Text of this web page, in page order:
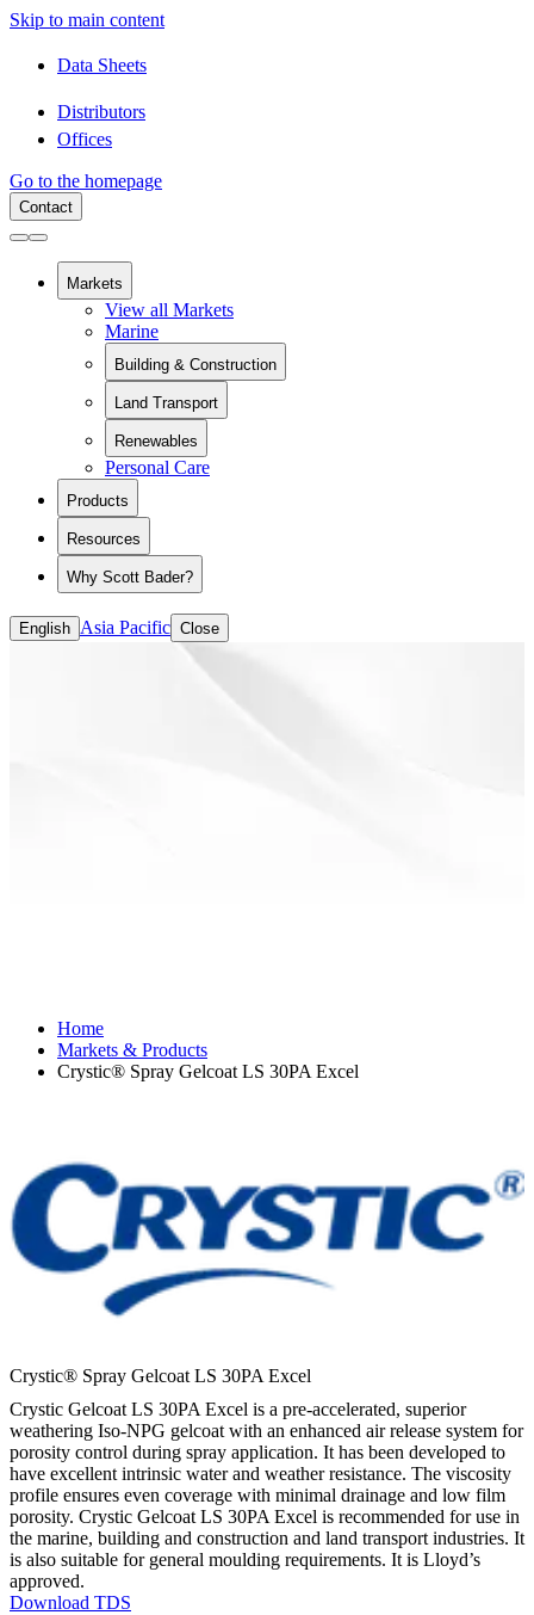
Skip to main content
Data Sheets
Distributors
Offices
Go to the homepage
Contact
Markets
View all Markets
Marine
Building & Construction
View all Building & Construction
Building Components
Pipes and Pipe Relining
Chemical Containment
Swimming Pools
Land Transport
View all Land Transport
Rail
Renewables
View all Renewables
Personal Care
Products
Resources
Why Scott Bader?
English Asia Pacific Close
Home
Markets & Products
Crystic® Spray Gelcoat LS 30PA Excel
Crystic® Spray Gelcoat LS 30PA Excel
Crystic Gelcoat LS 30PA Excel is a pre-accelerated, superior
weathering Iso-NPG gelcoat with an enhanced air release system for
porosity control during spray application. It has been developed to
have excellent intrinsic water and weather resistance. The viscosity
profile ensures even coverage with minimal drainage and low film
porosity. Crystic Gelcoat LS 30PA Excel is recommended for use in
the marine, building and construction and land transport industries. It
is also suitable for general moulding requirements. It is Lloyd’s
approved.
Download TDS